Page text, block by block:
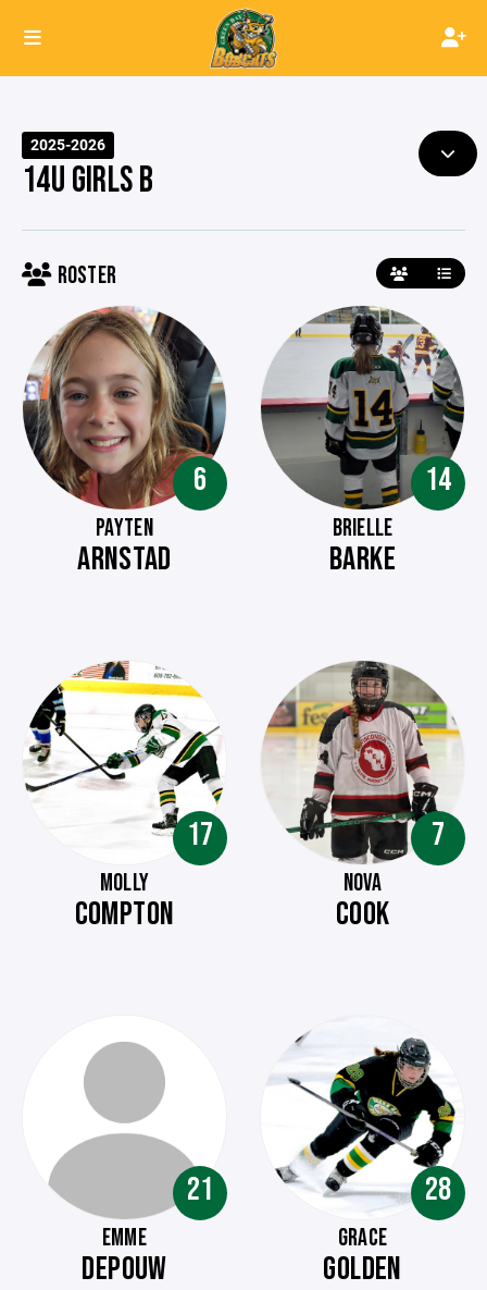
2025-2026
14U GIRLS B
ROSTER
6
PAYTEN
ARNSTAD
14
BRIELLE
BARKE
17
MOLLY
COMPTON
7
NOVA
COOK
21
EMME
DEPOUW
28
GRACE
GOLDEN